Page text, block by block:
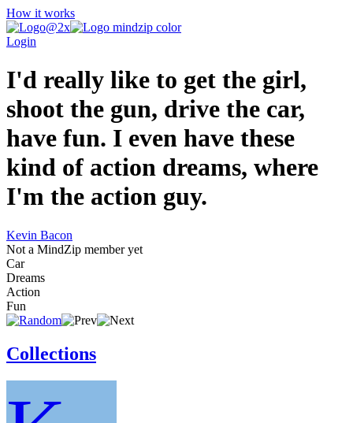
How it works
Login
I'd really like to get the girl,
shoot the gun, drive the car,
have fun. I even have these
kind of action dreams, where
I'm the action guy.
Kevin Bacon
Not a MindZip member yet
Car
Dreams
Action
Fun
Collections